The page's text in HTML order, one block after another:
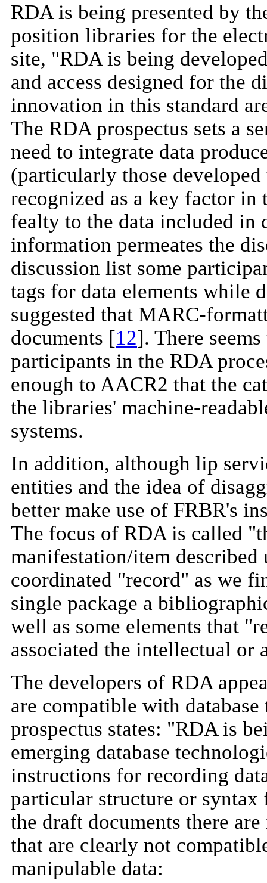
RDA is being presented by
position libraries for the
site, "RDA is being
and access designed for the
innovation in this standard
The RDA prospectus sets a
need to integrate data
(particularly those
recognized as a key factor
fealty to the data included in
information permeates the
discussion list some
tags for data elements while
suggested that MARC-
documents [12]. There
participants in the RDA
enough to AACR2 that the
the libraries' machine-
systems.
In addition, although lip
entities and the idea of
better make use of FRBR's
The focus of RDA is called
manifestation/item described
coordinated "record" as we
single package a
well as some elements that
associated the intellectual or
The developers of RDA
are compatible with
prospectus states: "RDA is
emerging database
instructions for recording
particular structure or syntax
the draft documents there
that are clearly not
manipulable data: